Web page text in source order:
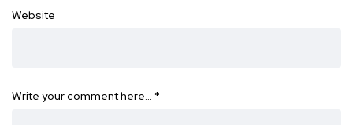
Website
Write your comment here… *